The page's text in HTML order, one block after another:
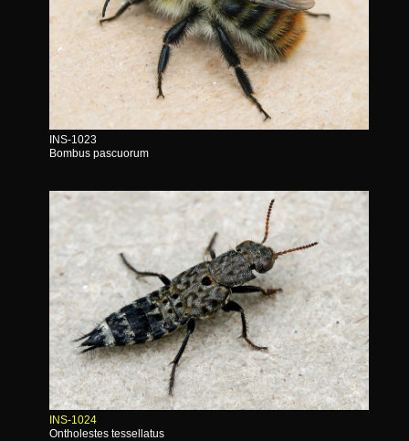
INS-1023
Bombus pascuorum
INS-1024
Ontholestes tessellatus